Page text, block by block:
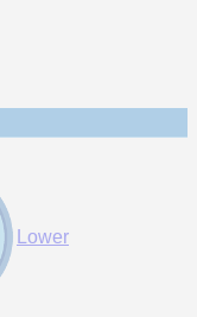
Lower